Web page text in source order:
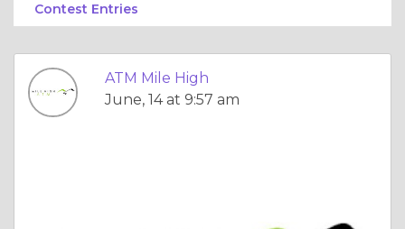
Contest Entries
ATM Mile High
June, 14 at 9:57 am